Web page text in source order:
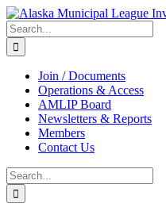
Skip
to
content
Search
for:
Join / Documents
Operations & Access
AMLIP Board
Newsletters & Reports
Members
Contact Us
Search
for: